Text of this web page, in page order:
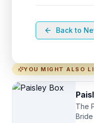
Back to
YOU MIGHT ALSO
The